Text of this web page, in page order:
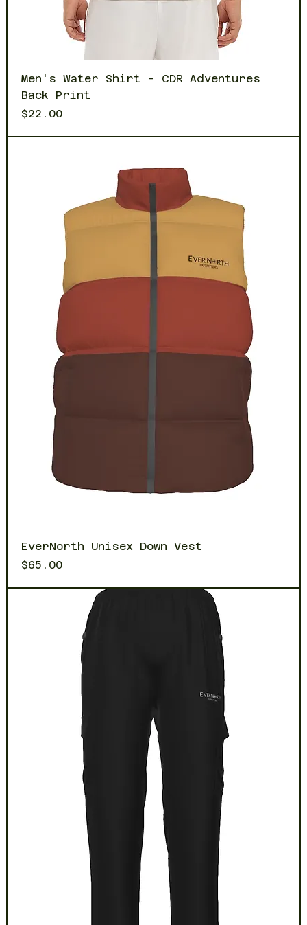
Men's Water Shirt - CDR Adventures
Back Print
Price
$22.00
EverNorth Unisex Down Vest
Price
$65.00